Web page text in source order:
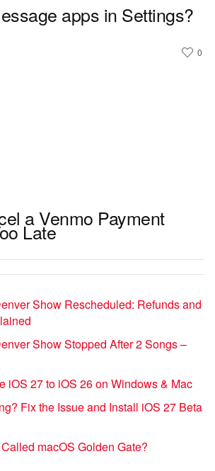
apps in Settings?
0
a Venmo Payment
Late
Show Rescheduled: Refunds and
Show Stopped After 2 Songs –
iOS 27 to iOS 26 on Windows & Mac
Fix the Issue and Install iOS 27 Beta
macOS Golden Gate?